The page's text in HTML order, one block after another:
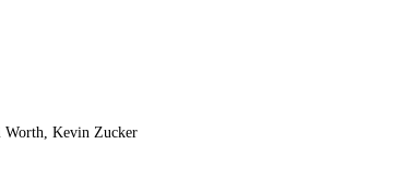
Worth, Kevin Zucker